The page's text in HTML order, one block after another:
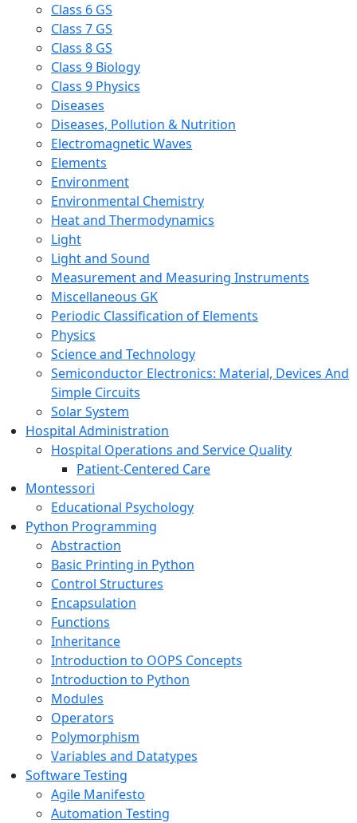
Class 6 GS
Class 7 GS
Class 8 GS
Class 9 Biology
Class 9 Physics
Diseases
Diseases, Pollution & Nutrition
Electromagnetic Waves
Elements
Environment
Environmental Chemistry
Heat and Thermodynamics
Light
Light and Sound
Measurement and Measuring Instruments
Miscellaneous GK
Periodic Classification of Elements
Physics
Science and Technology
Semiconductor Electronics: Material, Devices And
Simple Circuits
Solar System
Hospital Administration
Hospital Operations and Service Quality
Patient-Centered Care
Montessori
Educational Psychology
Python Programming
Abstraction
Basic Printing in Python
Control Structures
Encapsulation
Functions
Inheritance
Introduction to OOPS Concepts
Introduction to Python
Modules
Operators
Polymorphism
Variables and Datatypes
Software Testing
Agile Manifesto
Automation Testing